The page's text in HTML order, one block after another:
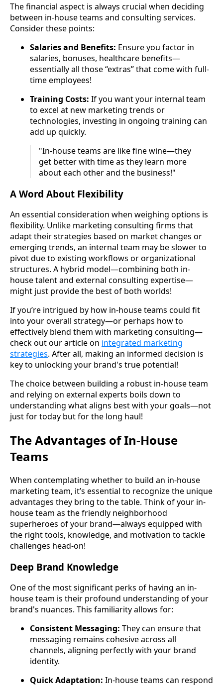
The financial aspect is always crucial when deciding
between in-house teams and consulting services.
Consider these points:
Salaries and Benefits: Ensure you factor in
salaries, bonuses, healthcare benefits—
essentially all those “extras” that come with full-
time employees!
Training Costs: If you want your internal team
to excel at new marketing trends or
technologies, investing in ongoing training can
add up quickly.
"In-house teams are like fine wine—they
get better with time as they learn more
about each other and the business!"
A Word About Flexibility
An essential consideration when weighing options is
flexibility. Unlike marketing consulting firms that
adapt their strategies based on market changes or
emerging trends, an internal team may be slower to
pivot due to existing workflows or organizational
structures. A hybrid model—combining both in-
house talent and external consulting expertise—
might just provide the best of both worlds!
If you’re intrigued by how in-house teams could fit
into your overall strategy—or perhaps how to
effectively blend them with marketing consulting—
check out our article on integrated marketing
strategies. After all, making an informed decision is
key to unlocking your brand's true potential!
The choice between building a robust in-house team
and relying on external experts boils down to
understanding what aligns best with your goals—not
just for today but for the long haul!
The Advantages of In-House
Teams
When contemplating whether to build an in-house
marketing team, it’s essential to recognize the unique
advantages they bring to the table. Think of your in-
house team as the friendly neighborhood
superheroes of your brand—always equipped with
the right tools, knowledge, and motivation to tackle
challenges head-on!
Deep Brand Knowledge
One of the most significant perks of having an in-
house team is their profound understanding of your
brand's nuances. This familiarity allows for:
Consistent Messaging: They can ensure that
messaging remains cohesive across all
channels, aligning perfectly with your brand
identity.
Quick Adaptation: In-house teams can respond